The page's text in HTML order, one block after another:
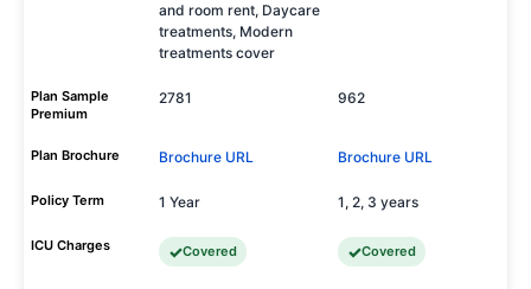
and room rent, Daycare
treatments, Modern
treatments cover
Plan Sample
Premium
2781 962
Plan Brochure Brochure URL Brochure URL
Policy Term 1 Year 1, 2, 3 years
ICU Charges Covered Covered